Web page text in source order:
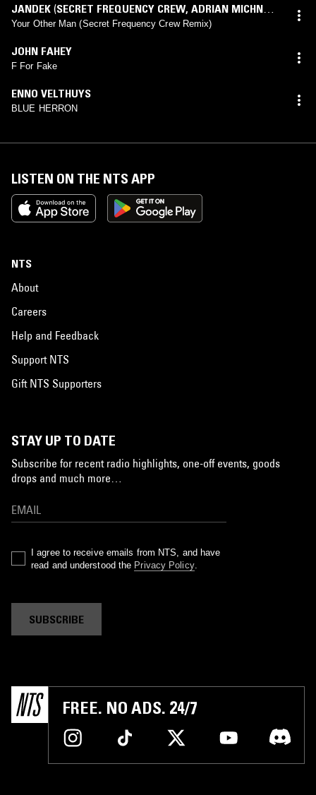
JANDEK (SECRET FREQUENCY CREW, ADRIAN MICHNA
MATTHEW BROWN,RAPHI GOTTESMANmix)
Your Other Man (Secret Frequency Crew Remix)
JOHN FAHEY
F For Fake
ENNO VELTHUYS
BLUE HERRON
LISTEN ON THE NTS APP
NTS
About
Careers
Help and Feedback
Support NTS
Gift NTS Supporters
STAY UP TO DATE
Subscribe for recent radio highlights, one-off events, goods
drops and much more…
I agree to receive emails from NTS, and have
read and understood the Privacy Policy.
SUBSCRIBE
FREE. NO ADS. 24/7